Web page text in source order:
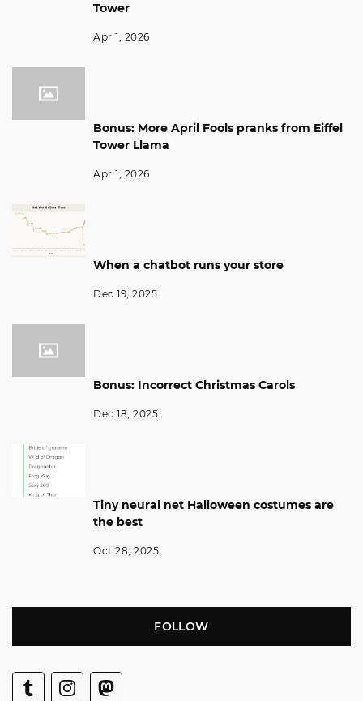
Tower
Apr 1, 2026
Bonus: More April Fools pranks from Eiffel
Tower Llama
Apr 1, 2026
When a chatbot runs your store
Dec 19, 2025
Bonus: Incorrect Christmas Carols
Dec 18, 2025
Tiny neural net Halloween costumes are
the best
Oct 28, 2025
FOLLOW